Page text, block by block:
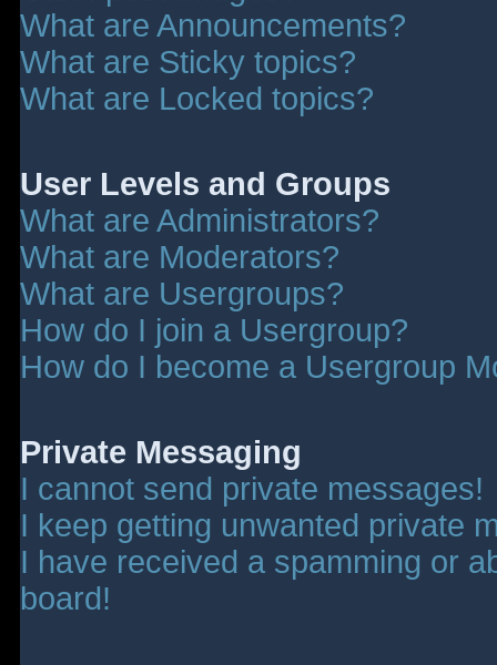
What are Announcements?
What are Sticky topics?
What are Locked topics?
User Levels and Groups
What are Administrators?
What are Moderators?
What are Usergroups?
How do I join a Usergroup?
How do I become a Usergroup
Private Messaging
I cannot send private messages!
I keep getting unwanted private
I have received a spamming or
board!